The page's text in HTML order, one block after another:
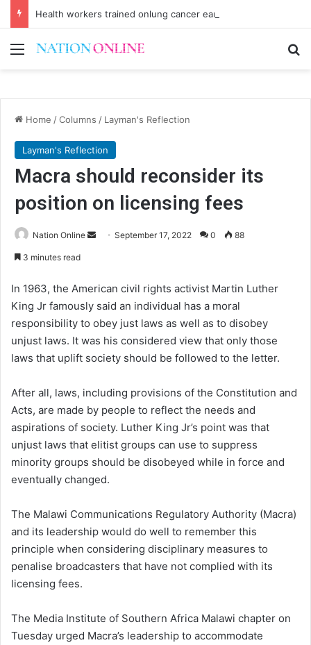
Health workers trained onlung cancer early detection
Menu
Home /Columns / Layman's Reflection
Layman's Reflection
Macra should reconsider its
position on licensing fees
Nation Online
Send September 17, 2022 0 88
3 minutes read
In 1963, the American civil rights activist Martin Luther
King Jr famously said an individual has a moral
responsibility to obey just laws as well as to disobey
unjust laws. It was his considered view that only those
laws that uplift society should be followed to the letter.
After all, laws, including provisions of the Constitution and
Acts, are made by people to reflect the needs and
aspirations of society. Luther King Jr’s point was that
unjust laws that elitist groups can use to suppress
minority groups should be disobeyed while in force and
eventually changed.
The Malawi Communications Regulatory Authority (Macra)
and its leadership would do well to remember this
principle when considering disciplinary measures to
penalise broadcasters that have not complied with its
licensing fees.
The Media Institute of Southern Africa Malawi chapter on
Tuesday urged Macra’s leadership to accommodate